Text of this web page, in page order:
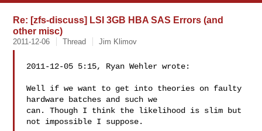
Re: [zfs-discuss] LSI 3GB HBA SAS Errors (and
other misc)
2011-12-06 Thread Jim Klimov
2011-12-05 5:15, Ryan Wehler wrote:
Well if we want to get into theories on faulty
hardware batches and such we
can. Though I think the likelihood is slim but
not impossible I suppose.